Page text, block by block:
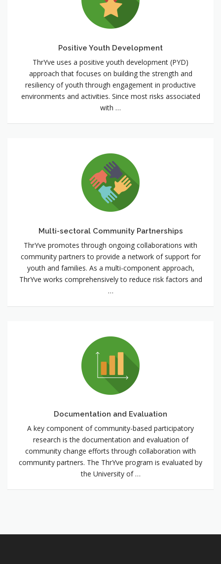
Positive Youth Development
ThrYve uses a positive youth development (PYD)
approach that focuses on building the strength and
resiliency of youth through engagement in productive
environments and activities. Since most risks associated
with …
Multi-sectoral Community Partnerships
ThrYve promotes through ongoing collaborations with
community partners to provide a network of support for
youth and families. As a multi-component approach,
ThrYve works comprehensively to reduce risk factors and
…
Documentation and Evaluation
A key component of community-based participatory
research is the documentation and evaluation of
community change efforts through collaboration with
community partners. The ThrYve program is evaluated by
the University of …